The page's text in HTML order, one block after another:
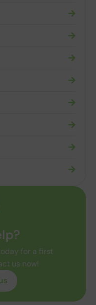
for a first
us now!